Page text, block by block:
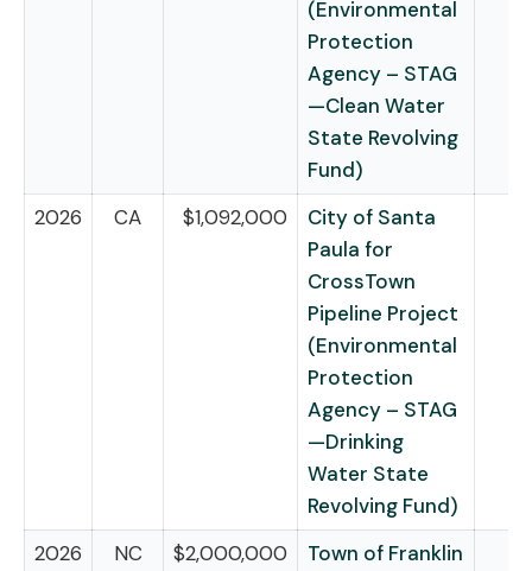
(Environmental
Protection
Agency – STAG
—Clean Water
State Revolving
Fund)
2026
CA $1,092,000
City of Santa
Paula for
CrossTown
Pipeline Project
(Environmental
Protection
Agency – STAG
—Drinking
Water State
Revolving Fund)
2026
NC $2,000,000
Town of Franklin